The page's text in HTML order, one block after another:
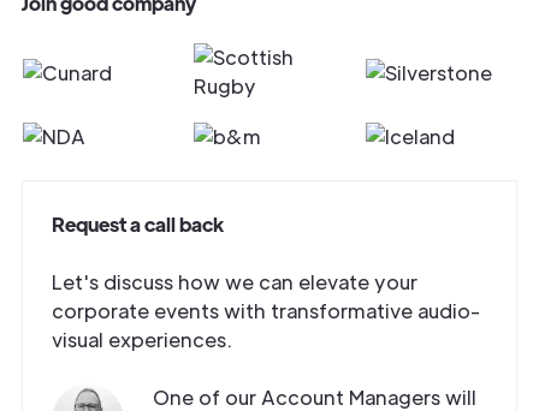
Request a call back
Let's discuss how we can elevate your
corporate events with transformative audio-
visual experiences.
One of our Account Managers will